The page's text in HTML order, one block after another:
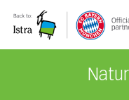
note: